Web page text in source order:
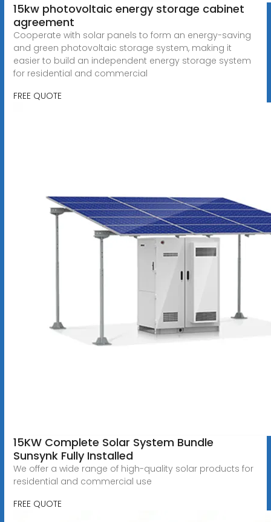
15kw photovoltaic energy storage cabinet
agreement
Cooperate with solar panels to form an energy-saving
and green photovoltaic storage system, making it
easier to build an independent energy storage system
for residential and commercial
FREE QUOTE
15KW Complete Solar System Bundle
Sunsynk Fully Installed
We offer a wide range of high-quality solar products for
residential and commercial use
FREE QUOTE